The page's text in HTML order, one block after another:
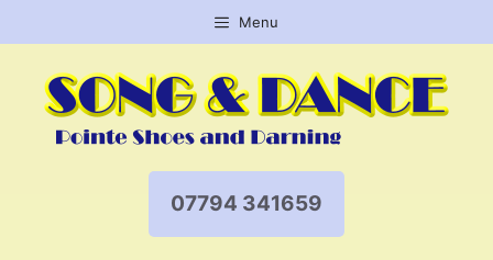
to
content
Menu
07794 341659